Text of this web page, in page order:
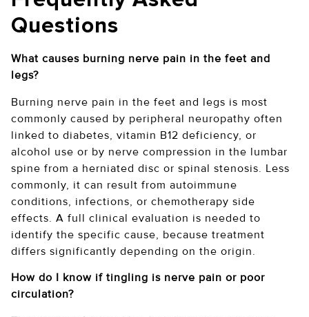
Questions
What causes burning nerve pain in the feet and
legs?
Burning nerve pain in the feet and legs is most
commonly caused by peripheral neuropathy often
linked to diabetes, vitamin B12 deficiency, or
alcohol use or by nerve compression in the lumbar
spine from a herniated disc or spinal stenosis. Less
commonly, it can result from autoimmune
conditions, infections, or chemotherapy side
effects. A full clinical evaluation is needed to
identify the specific cause, because treatment
differs significantly depending on the origin.
How do I know if tingling is nerve pain or poor
circulation?